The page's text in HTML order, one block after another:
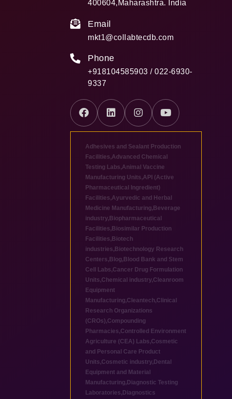
400604,Maharashtra. India
Email
mkt1@collabtecdb.com
Phone
+918104585903 / 022-6930-
9337
Adhesives and Sealant Production
Facilities,Advanced Chemical
Testing Labs,Animal Vaccine
Manufacturing Units,API (Active
Pharmaceutical Ingredient)
Facilities,Ayurvedic and Herbal
Medicine Manufacturing, Beverage
industry, Biopharmaceutical
Facilities, Biosimilar Production
Facilities, Biotech
industries, Biotechnology Research
Centers, Blog, Blood Bank and Stem
Cell Labs,Cancer Drug Formulation
Units,Chemical industry,Cleanroom
Equipment
Manufacturing,Cleantech,Clinical
Research Organizations
(CROs),Compounding
Pharmacies,Controlled Environment
Agriculture (CEA) Labs,Cosmetic
and Personal Care Product
Units,Cosmetic industry, Dental
Equipment and Material
Manufacturing, Diagnostic Testing
Laboratories, Diagnostics